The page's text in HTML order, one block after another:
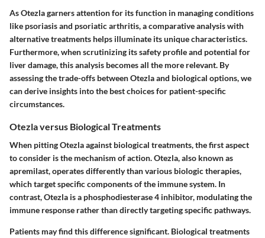
As Otezla garners attention for its function in managing conditions
like psoriasis and psoriatic arthritis, a comparative analysis with
alternative treatments helps illuminate its unique characteristics.
Furthermore, when scrutinizing its safety profile and potential for
liver damage, this analysis becomes all the more relevant. By
assessing the trade-offs between Otezla and biological options, we
can derive insights into the best choices for patient-specific
circumstances.
Otezla versus Biological Treatments
When pitting Otezla against biological treatments, the first aspect
to consider is the mechanism of action. Otezla, also known as
apremilast, operates differently than various biologic therapies,
which target specific components of the immune system. In
contrast, Otezla is a phosphodiesterase 4 inhibitor, modulating the
immune response rather than directly targeting specific pathways.
Patients may find this difference significant. Biological treatments